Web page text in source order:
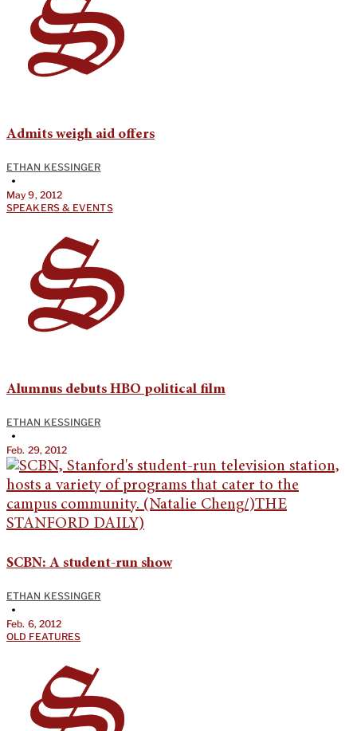
Admits weigh aid offers
ETHAN KESSINGER
•
May 9, 2012
SPEAKERS & EVENTS
Alumnus debuts HBO political film
ETHAN KESSINGER
•
Feb. 29, 2012
SCBN: A student-run show
ETHAN KESSINGER
•
Feb. 6, 2012
OLD FEATURES